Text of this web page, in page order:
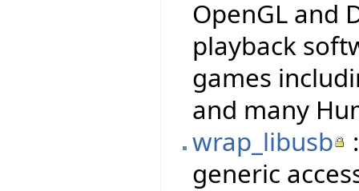
OpenGL and
playback
games
and many
wrap_libusb
generic